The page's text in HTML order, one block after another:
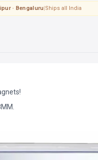
· Bengaluru|Ships all India